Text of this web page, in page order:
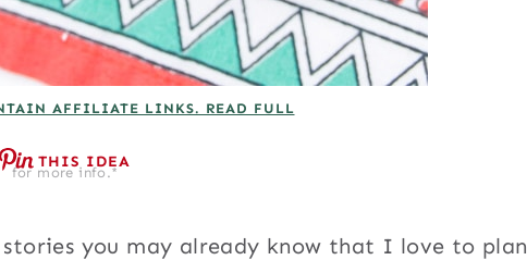
AFFILIATE LINKS. READ FULL
for more info.*
THIS IDEA
you may already know that I love to plan